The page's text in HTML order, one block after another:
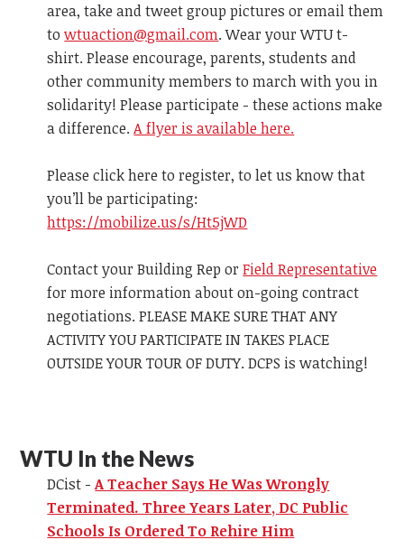
area, take and tweet group pictures or email them
towtuaction@gmail.com. Wear your WTU t-
shirt. Please encourage, parents, students and
other community members to march with you in
solidarity! Please participate - these actions make
a difference.A flyer is available here.
Please click here to register, to let us know that
you’ll be participating:
https://mobilize.us/s/Ht5jWD
Contact your Building Rep orField Representative
for more information about on-going contract
negotiations. PLEASE MAKE SURE THAT ANY
ACTIVITY YOU PARTICIPATE IN TAKES PLACE
OUTSIDE YOUR TOUR OF DUTY. DCPS is watching!
WTU In the News
DCist -A Teacher Says He Was Wrongly
Terminated. Three Years Later, DC Public
Schools Is Ordered To Rehire Him